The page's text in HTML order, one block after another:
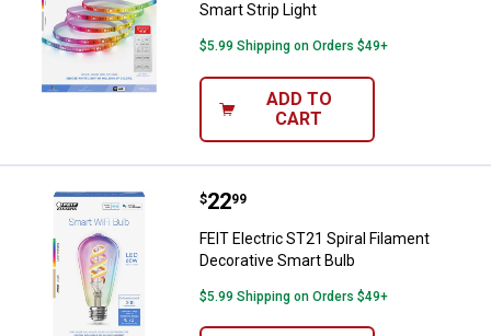
Smart Strip Light
$5.99 Shipping on Orders $49+
ADD TO
CART
FEIT Electric ST21 Spiral
Price:
$22
. 99
FEIT Electric ST21 Spiral Filament
Decorative Smart Bulb
$5.99 Shipping on Orders $49+